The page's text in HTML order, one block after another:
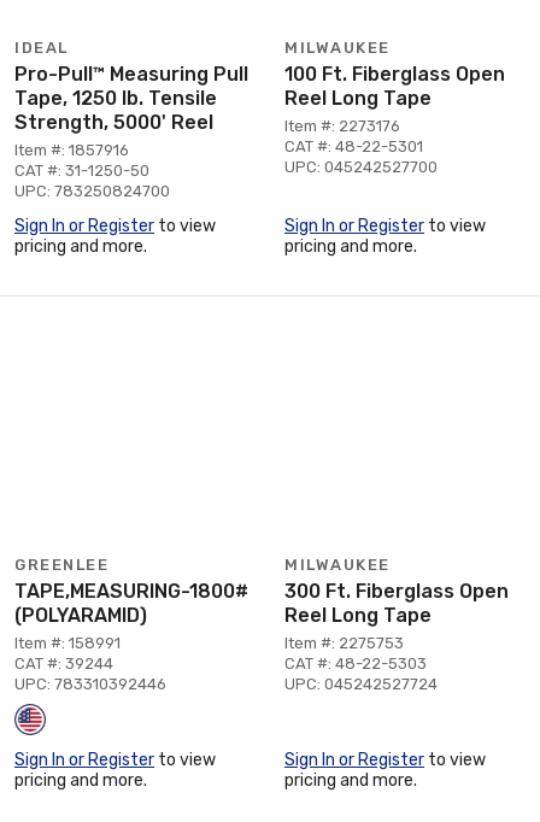
IDEAL
Pro-Pull™ Measuring Pull
Tape, 1250 lb. Tensile
Strength, 5000' Reel
Item #: 1857916
CAT #: 31-1250-50
UPC: 783250824700
Sign In or Register to view
pricing and more.
MILWAUKEE
100 Ft. Fiberglass Open
Reel Long Tape
Item #: 2273176
CAT #: 48-22-5301
UPC: 045242527700
Sign In or Register to view
pricing and more.
GREENLEE
TAPE,MEASURING-1800#
(POLYARAMID)
Item #: 158991
CAT #: 39244
UPC: 783310392446
Sign In or Register to view
pricing and more.
MILWAUKEE
300 Ft. Fiberglass Open
Reel Long Tape
Item #: 2275753
CAT #: 48-22-5303
UPC: 045242527724
Sign In or Register to view
pricing and more.